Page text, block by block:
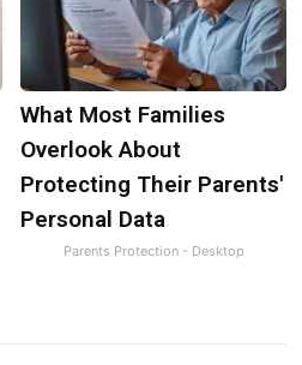
What Most Families
Overlook About
Protecting Their Parents'
Personal Data
Parents Protection - Desktop